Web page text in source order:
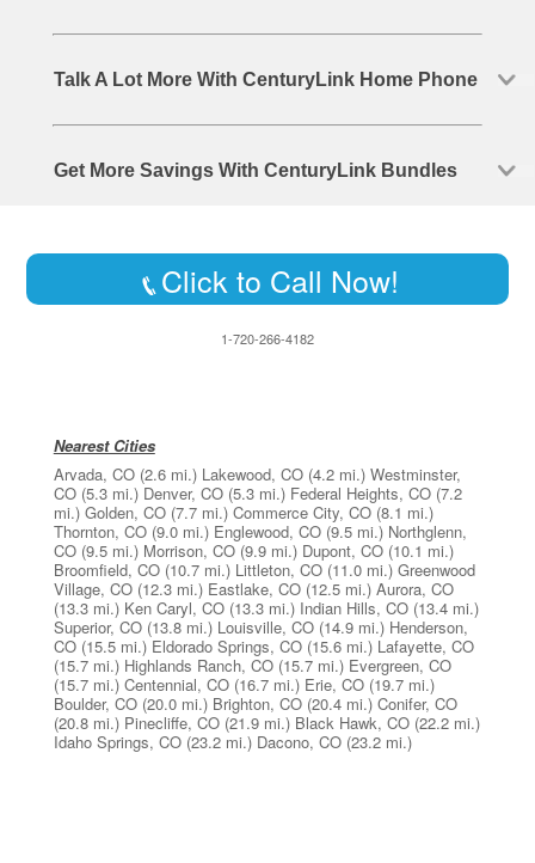
Talk A Lot More With CenturyLink Home Phone
Get More Savings With CenturyLink Bundles
Click to Call Now!
1-720-266-4182
Nearest Cities
Arvada, CO (2.6 mi.) Lakewood, CO (4.2 mi.) Westminster,
CO (5.3 mi.) Denver, CO (5.3 mi.) Federal Heights, CO (7.2
mi.) Golden, CO (7.7 mi.) Commerce City, CO (8.1 mi.)
Thornton, CO (9.0 mi.) Englewood, CO (9.5 mi.) Northglenn,
CO (9.5 mi.) Morrison, CO (9.9 mi.) Dupont, CO (10.1 mi.)
Broomfield, CO (10.7 mi.) Littleton, CO (11.0 mi.) Greenwood
Village, CO (12.3 mi.) Eastlake, CO (12.5 mi.) Aurora, CO
(13.3 mi.) Ken Caryl, CO (13.3 mi.) Indian Hills, CO (13.4 mi.)
Superior, CO (13.8 mi.) Louisville, CO (14.9 mi.) Henderson,
CO (15.5 mi.) Eldorado Springs, CO (15.6 mi.) Lafayette, CO
(15.7 mi.) Highlands Ranch, CO (15.7 mi.) Evergreen, CO
(15.7 mi.) Centennial, CO (16.7 mi.) Erie, CO (19.7 mi.)
Boulder, CO (20.0 mi.) Brighton, CO (20.4 mi.) Conifer, CO
(20.8 mi.) Pinecliffe, CO (21.9 mi.) Black Hawk, CO (22.2 mi.)
Idaho Springs, CO (23.2 mi.) Dacono, CO (23.2 mi.)